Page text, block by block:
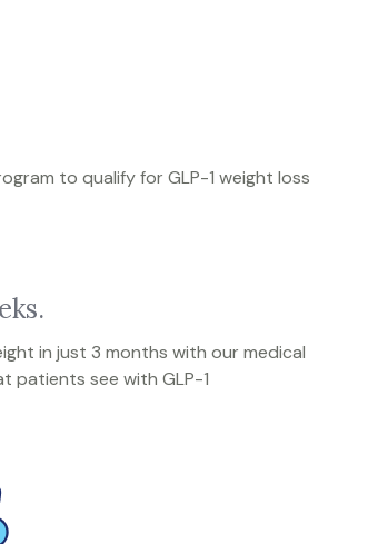
to qualify for GLP-1 weight loss
in just 3 months with our medical
patients see with GLP-1